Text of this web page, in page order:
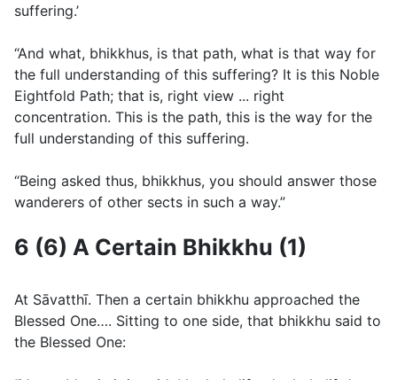
suffering.’
“And what, bhikkhus, is that path, what is that way for
the full understanding of this suffering? It is this Noble
Eightfold Path; that is, right view ... right
concentration. This is the path, this is the way for the
full understanding of this suffering.
“Being asked thus, bhikkhus, you should answer those
wanderers of other sects in such a way.”
6 (6) A Certain Bhikkhu (1)
At Sāvatthı̄. Then a certain bhikkhu approached the
Blessed One…. Sitting to one side, that bhikkhu said to
the Blessed One: